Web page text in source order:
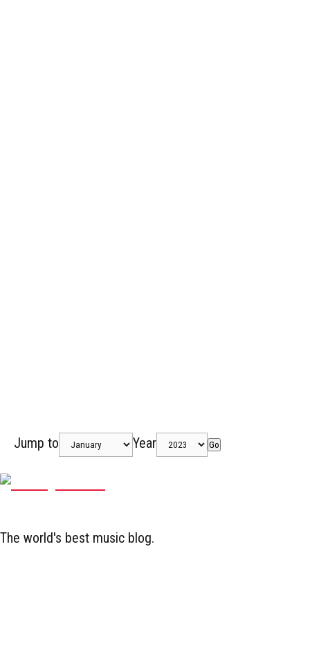
Jump to Year Go
The world's best music blog.